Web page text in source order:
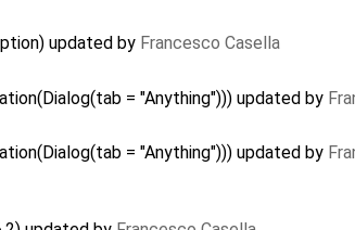
updated by Francesco Casella
= "Anything"))) updated by
= "Anything"))) updated by